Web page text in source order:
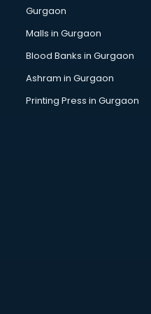
Business Advisory services
Cab services in salem
Cab on Rent services in
Cake Delivery services in
Camera on Rent services
Car Cleaning services in
Car Decorators services
Car Denting Painting
Car driver on Rent
Car Insurance Agents
Car Scanning services in
Car Service Center
Car Transporters services
Career counselling
Gurgaon
Malls in Gurgaon
Blood Banks in Gurgaon
Ashram in Gurgaon
Printing Press in Gurgaon